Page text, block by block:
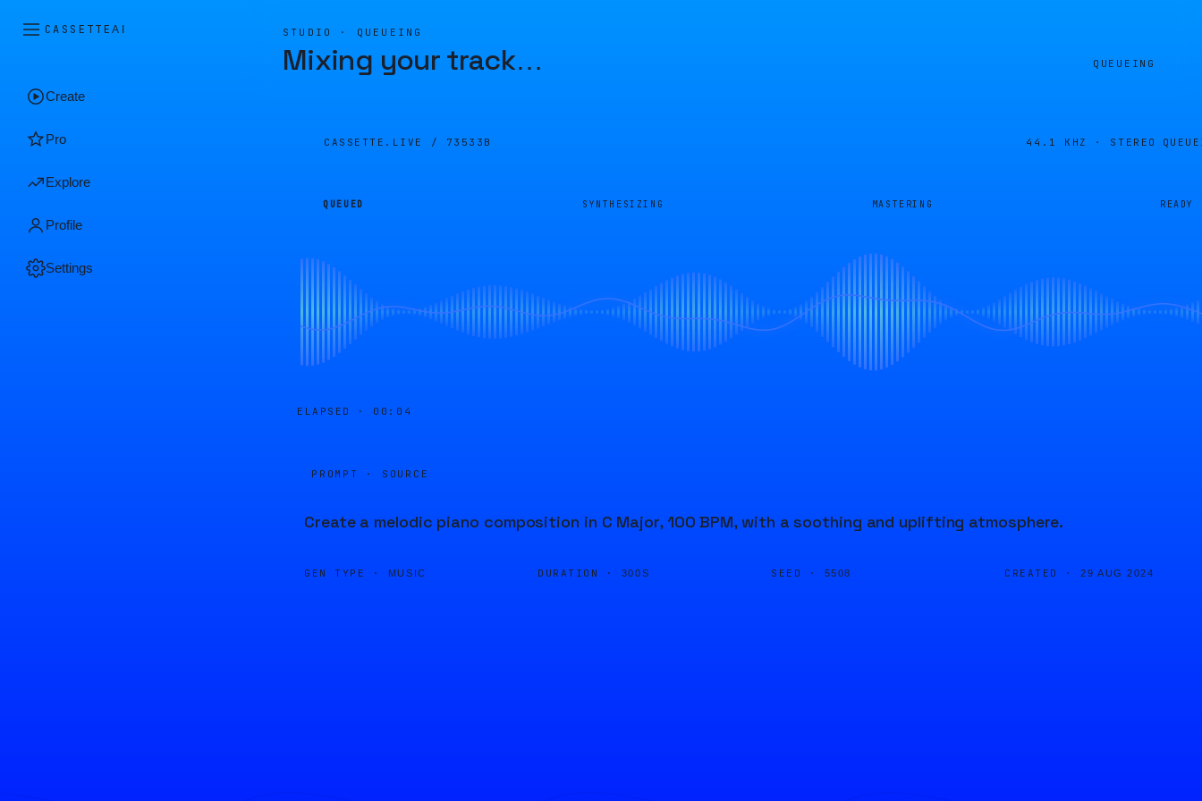
CASSETTEAI
Create
Pro
Explore
Profile
Settings
STUDIO · QUEUEING
Mixing your track… QUEUEING
CASSETTE.LIVE / 73533B 44.1 KHZ · STEREO
QUEUED SYNTHESIZING MASTERING READY
ELAPSED · 00:04
PROMPT · SOURCE
Create a melodic piano composition in C Major, 100 BPM, with a soothing and uplifting atmosphere.
GEN TYPE · MUSIC DURATION · 300S SEED · 5508 CREATED · 29 AUG 2024